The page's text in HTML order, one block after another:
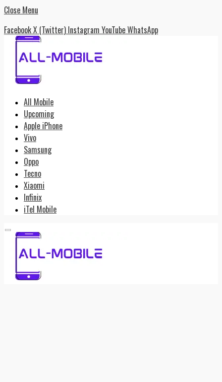
Close Menu
FacebookX (Twitter) Instagram YouTubeWhatsApp
All Mobile
Upcoming
Apple iPhone
Vivo
Samsung
Oppo
Tecno
Xiaomi
Infinix
iTel Mobile